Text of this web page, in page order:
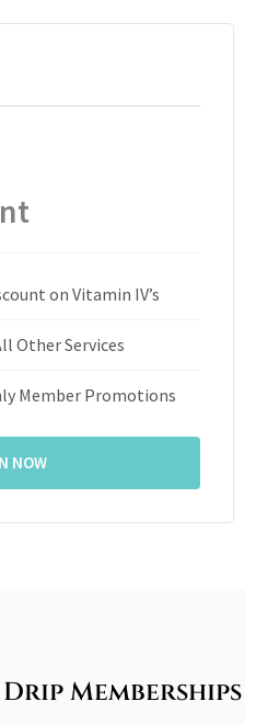
on Vitamin IV’s
Other Services
Member Promotions
NOW
Drip Memberships